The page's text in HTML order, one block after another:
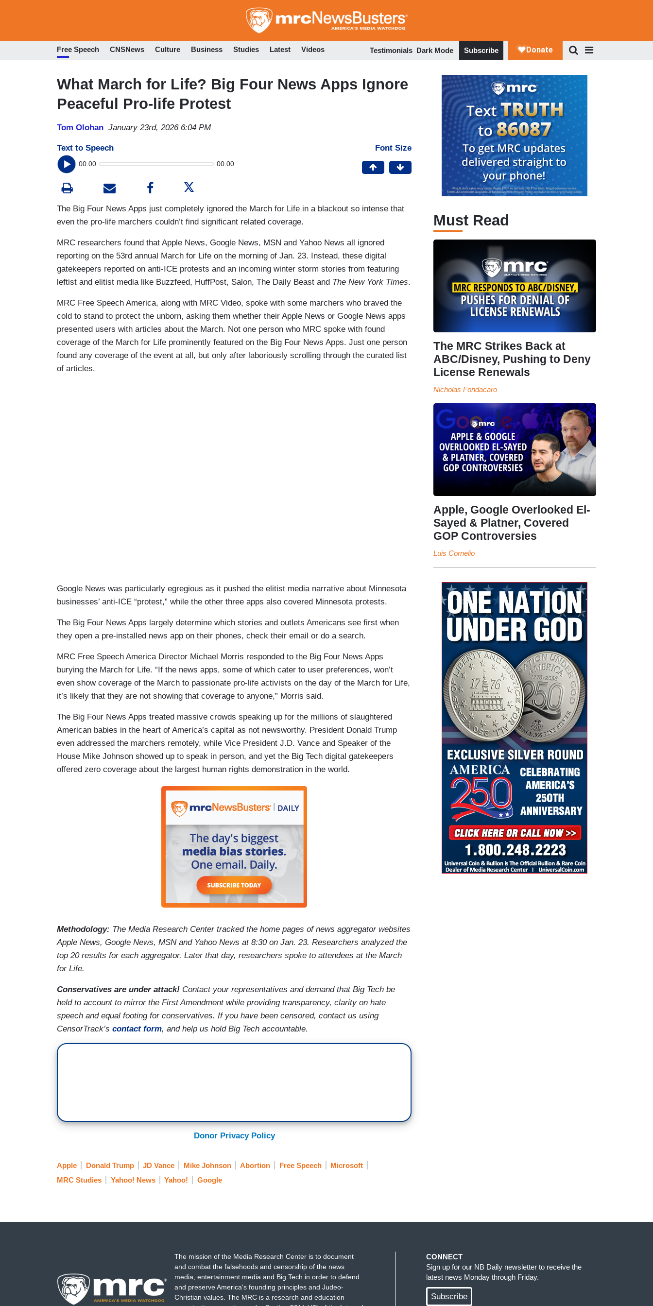
to
Free Speech CNSNews Culture Business Studies Latest Videos Testimonials Dark Mode Subscribe
What March for Life? Big Four News Apps Ignore
Peaceful Pro-life Protest
Tom Olohan January 23rd, 2026 6:04 PM
Text to Speech
00:00 00:00
Font Size
The Big Four News Apps just completely ignored the March for Life in a blackout so intense that
even the pro-life marchers couldn’t find significant related coverage.
MRC researchers found that Apple News, Google News, MSN and Yahoo News all ignored
reporting on the 53rd annual March for Life on the morning of Jan. 23. Instead, these digital
gatekeepers reported on anti-ICE protests and an incoming winter storm stories from featuring
leftist and elitist media like Buzzfeed, HuffPost, Salon, The Daily Beast and The New York Times.
MRC Free Speech America, along with MRC Video, spoke with some marchers who braved the
cold to stand to protect the unborn, asking them whether their Apple News or Google News apps
presented users with articles about the March. Not one person who MRC spoke with found
coverage of the March for Life prominently featured on the Big Four News Apps. Just one person
found any coverage of the event at all, but only after laboriously scrolling through the curated list
of articles.
Google News was particularly egregious as it pushed the elitist media narrative about Minnesota
businesses’ anti-ICE “protest,” while the other three apps also covered Minnesota protests.
The Big Four News Apps largely determine which stories and outlets Americans see first when
they open a pre-installed news app on their phones, check their email or do a search.
MRC Free Speech America Director Michael Morris responded to the Big Four News Apps
burying the March for Life. “If the news apps, some of which cater to user preferences, won’t
even show coverage of the March to passionate pro-life activists on the day of the March for Life,
it’s likely that they are not showing that coverage to anyone,” Morris said.
The Big Four News Apps treated massive crowds speaking up for the millions of slaughtered
American babies in the heart of America’s capital as not newsworthy. President Donald Trump
even addressed the marchers remotely, while Vice President J.D. Vance and Speaker of the
House Mike Johnson showed up to speak in person, and yet the Big Tech digital gatekeepers
offered zero coverage about the largest human rights demonstration in the world.
Methodology: The Media Research Center tracked the home pages of news aggregator websites
Apple News, Google News, MSN and Yahoo News at 8:30 on Jan. 23. Researchers analyzed the
top 20 results for each aggregator. Later that day, researchers spoke to attendees at the March
for Life.
Conservatives are under attack! Contact your representatives and demand that Big Tech be
held to account to mirror the First Amendment while providing transparency, clarity on hate
speech and equal footing for conservatives. If you have been censored, contact us using
CensorTrack’s contact form, and help us hold Big Tech accountable.
Donor Privacy Policy
Apple Donald Trump JD Vance Mike Johnson Abortion Free Speech
Microsoft
MRC Studies
Yahoo! News Yahoo! Google
Must Read
The MRC Strikes Back at
ABC/Disney, Pushing to Deny
License Renewals
Nicholas Fondacaro
Apple, Google Overlooked El-
Sayed & Platner, Covered
GOP Controversies
Luis Cornelio
The mission of the Media Research Center is to document
and combat the falsehoods and censorship of the news
media, entertainment media and Big Tech in order to defend
and preserve America's founding principles and Judeo-
Christian values. The MRC is a research and education
CONNECT
Sign up for our NB Daily newsletter to receive the
latest news Monday through Friday.
Subscribe